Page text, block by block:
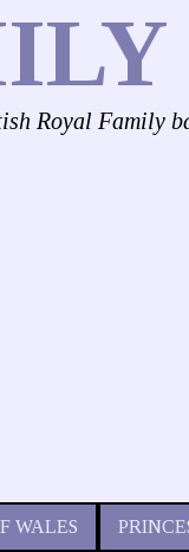
Royal Family
WALES